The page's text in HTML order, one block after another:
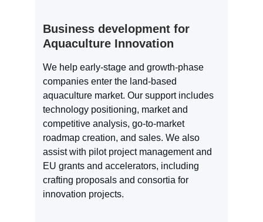
Business development for
Aquaculture Innovation
We help early-stage and growth-phase
companies enter the land-based
aquaculture market. Our support includes
technology positioning, market and
competitive analysis, go-to-market
roadmap creation, and sales. We also
assist with pilot project management and
EU grants and accelerators, including
crafting proposals and consortia for
innovation projects.